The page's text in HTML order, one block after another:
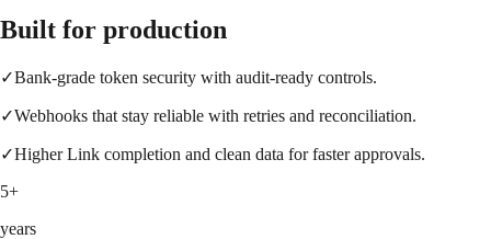
Built for production
✓Bank-grade token security with audit-ready controls.
✓Webhooks that stay reliable with retries and reconciliation.
✓Higher Link completion and clean data for faster approvals.
5+
years